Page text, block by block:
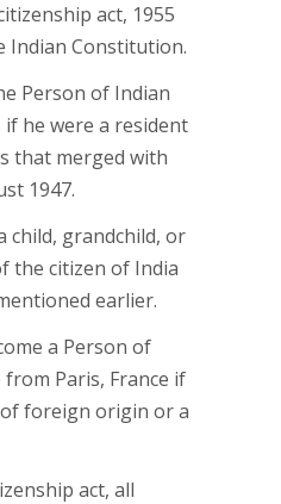
act, 1955
Indian Constitution.
Person of Indian
he were a resident
that merged with
1947.
child, grandchild, or
the citizen of India
earlier.
a Person of
Paris, France if
foreign origin or a
act, all